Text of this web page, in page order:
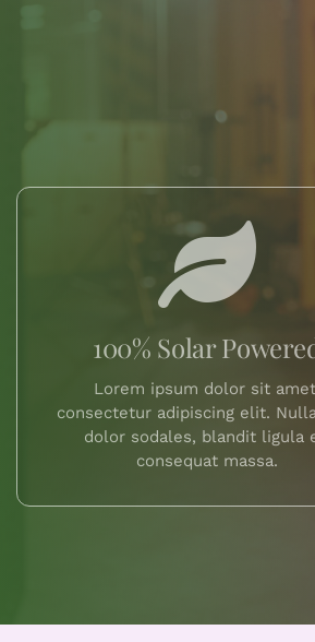
100% Solar
Lorem ipsum dolor sit
consectetur adipiscing elit.
dolor sodales, blandit ligula
consequat massa.